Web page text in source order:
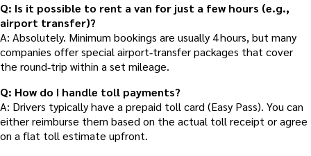
Q: Is it possible to rent a van for just a few hours (e.g.,
airport transfer)?
A: Absolutely. Minimum bookings are usually 4 hours, but many
companies offer special airport‑transfer packages that cover
the round‑trip within a set mileage.
Q: How do I handle toll payments?
A: Drivers typically have a prepaid toll card (Easy Pass). You can
either reimburse them based on the actual toll receipt or agree
on a flat toll estimate upfront.